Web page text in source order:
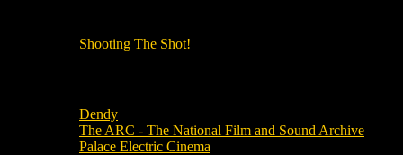
Shooting The Shot!
Dendy
The ARC - The National Film and Sound Archive
Palace Electric Cinema